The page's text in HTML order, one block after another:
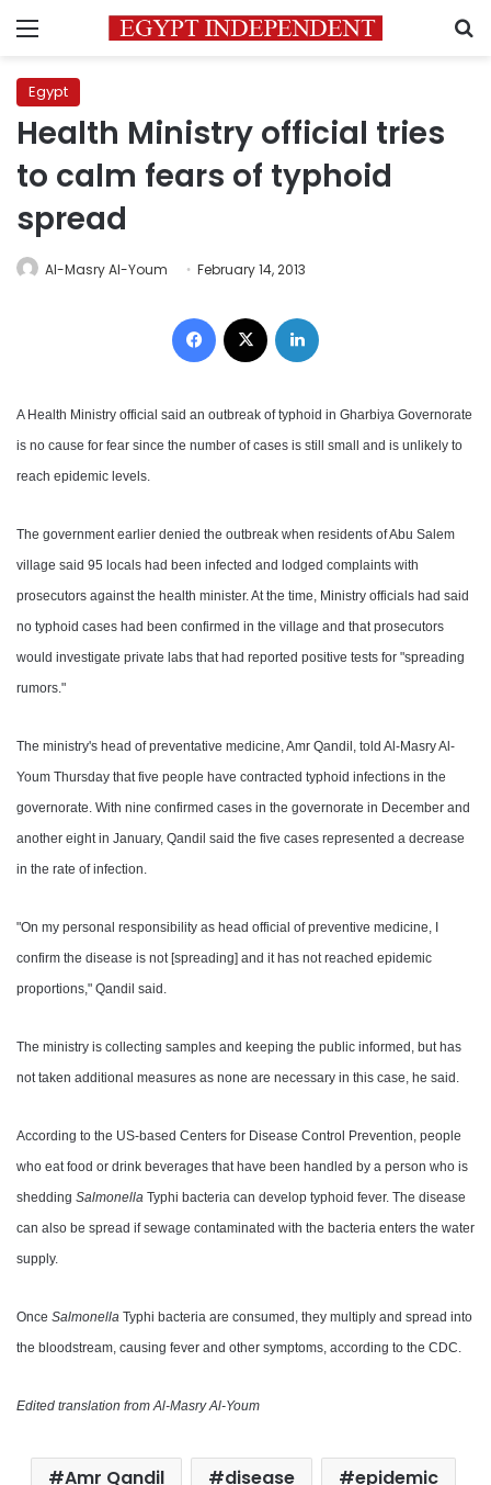
Menu
Egypt
Health Ministry official tries
to calm fears of typhoid
spread
Al-Masry Al-Youm February 14, 2013
Facebook
A Health Ministry official said an outbreak of typhoid in Gharbiya Governorate
is no cause for fear since the number of cases is still small and is unlikely to
reach epidemic levels.
The government earlier denied the outbreak when residents of Abu Salem
village said 95 locals had been infected and lodged complaints with
prosecutors against the health minister. At the time, Ministry officials had said
no typhoid cases had been confirmed in the village and that prosecutors
would investigate private labs that had reported positive tests for "spreading
rumors."
The ministry's head of preventative medicine, Amr Qandil, told Al-Masry Al-
Youm Thursday that five people have contracted typhoid infections in the
governorate. With nine confirmed cases in the governorate in December and
another eight in January, Qandil said the five cases represented a decrease
in the rate of infection.
"On my personal responsibility as head official of preventive medicine, I
confirm the disease is not [spreading] and it has not reached epidemic
proportions," Qandil said.
The ministry is collecting samples and keeping the public informed, but has
not taken additional measures as none are necessary in this case, he said.
According to the US-based Centers for Disease Control Prevention, people
who eat food or drink beverages that have been handled by a person who is
shedding Salmonella Typhi bacteria can develop typhoid fever. The disease
can also be spread if sewage contaminated with the bacteria enters the water
supply.
Once Salmonella Typhi bacteria are consumed, they multiply and spread into
the bloodstream, causing fever and other symptoms, according to the CDC.
Edited translation from Al-Masry Al-Youm
Amr Qandil disease
epidemic